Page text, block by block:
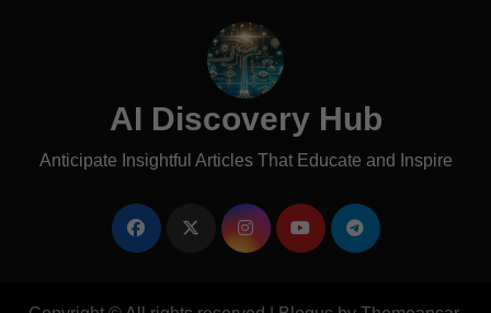
AI Discovery Hub
Anticipate Insightful Articles That Educate and Inspire